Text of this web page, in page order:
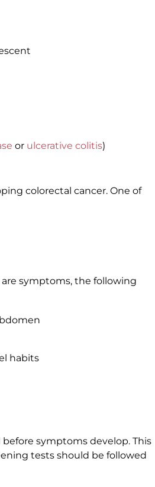
or ulcerative colitis)
colorectal cancer. One of
symptoms, the following
habits
symptoms develop. This
tests should be followed